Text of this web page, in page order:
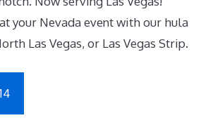
your Nevada event with our hula
Las Vegas, or Las Vegas Strip.